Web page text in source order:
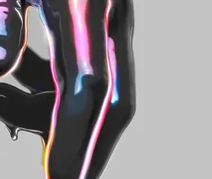
style. Tattoo school
Toronto,
piercing shop Toronto.
body modification
manicures, nail
Best Nail boutique